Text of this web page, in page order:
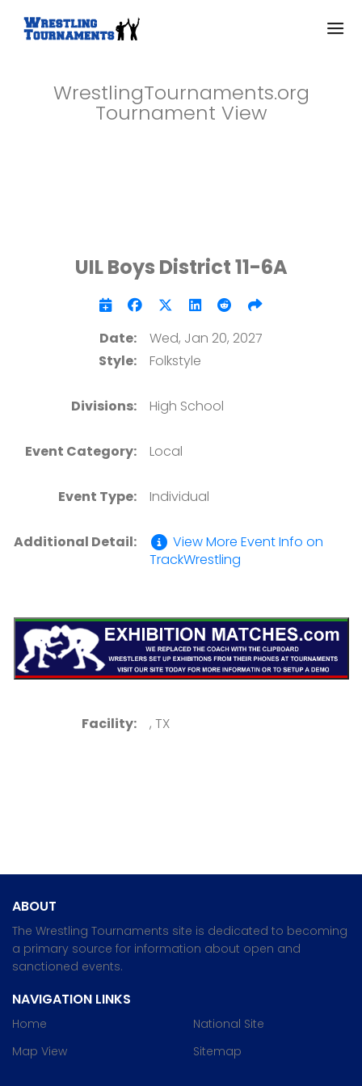
WrestlingTournaments.org
Tournament View
UIL Boys District 11-6A
Date:
Wed, Jan 20, 2027
Style:
Folkstyle
Divisions: High School
Event Category: Local
Event Type: Individual
Additional Detail:
View More Event Info on
TrackWrestling
Facility: , TX
ABOUT
The Wrestling Tournaments site is dedicated to becoming
a primary source for information about open and
sanctioned events.
NAVIGATION LINKS
Home
Map View
National Site
Sitemap